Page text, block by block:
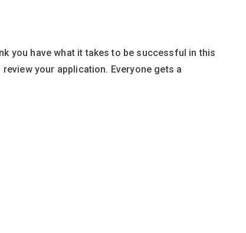
you have what it takes to be successful in this
your application. Everyone gets a